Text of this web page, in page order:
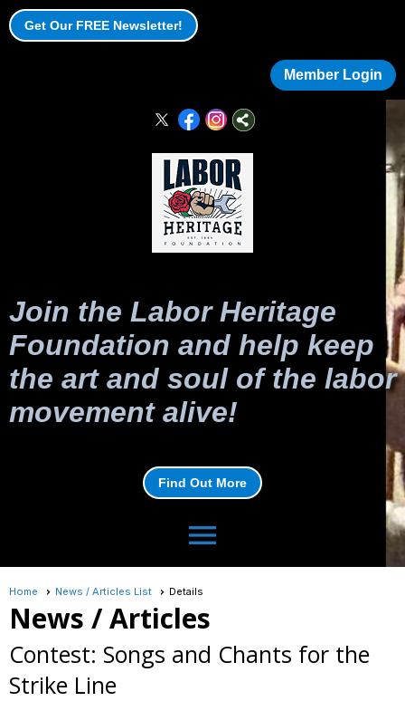
Get Our FREE Newsletter!
Member Login
Join the Labor Heritage
Foundation and help keep
the art and soul of the labor
movement alive!
Find Out More
menu
Home News / Articles List Details
News / Articles
Contest: Songs and Chants for the
Strike Line